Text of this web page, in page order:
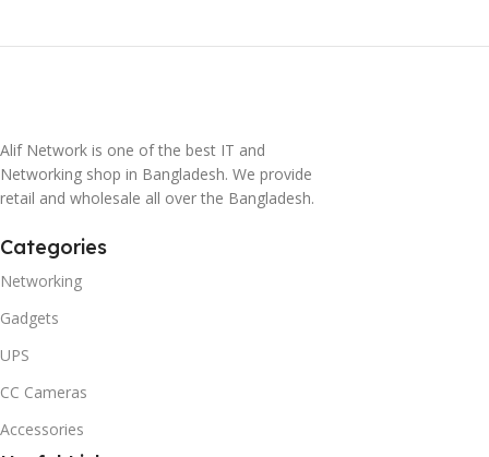
Alif Network is one of the best IT and
Networking shop in Bangladesh. We provide
retail and wholesale all over the Bangladesh.
Categories
Networking
Gadgets
UPS
CC Cameras
Accessories